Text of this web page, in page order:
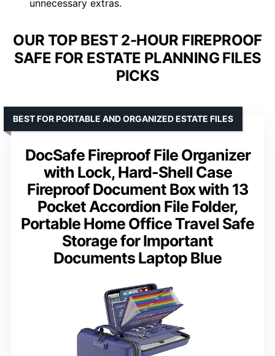
unnecessary extras.
OUR TOP BEST 2-HOUR FIREPROOF
SAFE FOR ESTATE PLANNING FILES
PICKS
DocSafe Fireproof File Organizer
with Lock, Hard-Shell Case
Fireproof Document Box with 13
Pocket Accordion File Folder,
Portable Home Office Travel Safe
Storage for Important
Documents Laptop Blue
BEST FOR PORTABLE AND ORGANIZED ESTATE FILES